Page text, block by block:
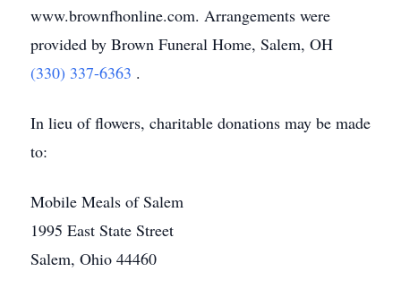
www.brownfhonline.com. Arrangements were
provided by Brown Funeral Home, Salem, OH
(330) 337-6363 .
In lieu of flowers, charitable donations may be made
to:
Mobile Meals of Salem
1995 East State Street
Salem, Ohio 44460